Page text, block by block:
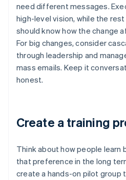
need different messages.
high-level vision, while the
should know how the change
For big changes, consider
through leadership and
mass emails. Keep it
honest.
Create a training
Think about how people learn
that preference in the long
create a hands-on pilot group